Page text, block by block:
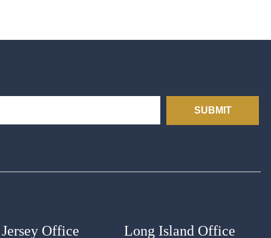
SUBMIT
Office Long Island Office